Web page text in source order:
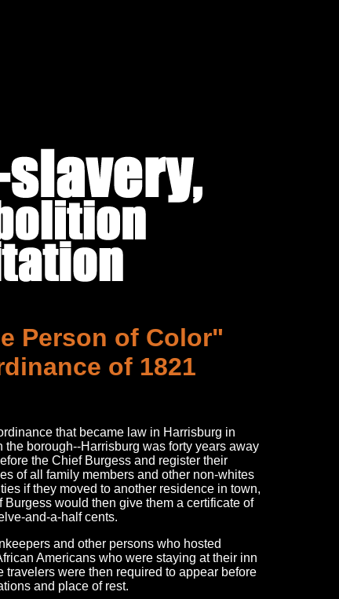
Person of Color"
of 1821
that became law in Harrisburg in
borough--Harrisburg was forty years away
the Chief Burgess and register their
of all family members and other non-whites
if they moved to another residence in town,
would then give them a certificate of
and-a-half cents.
and other persons who hosted
Americans who were staying at their inn
were then required to appear before
and place of rest.